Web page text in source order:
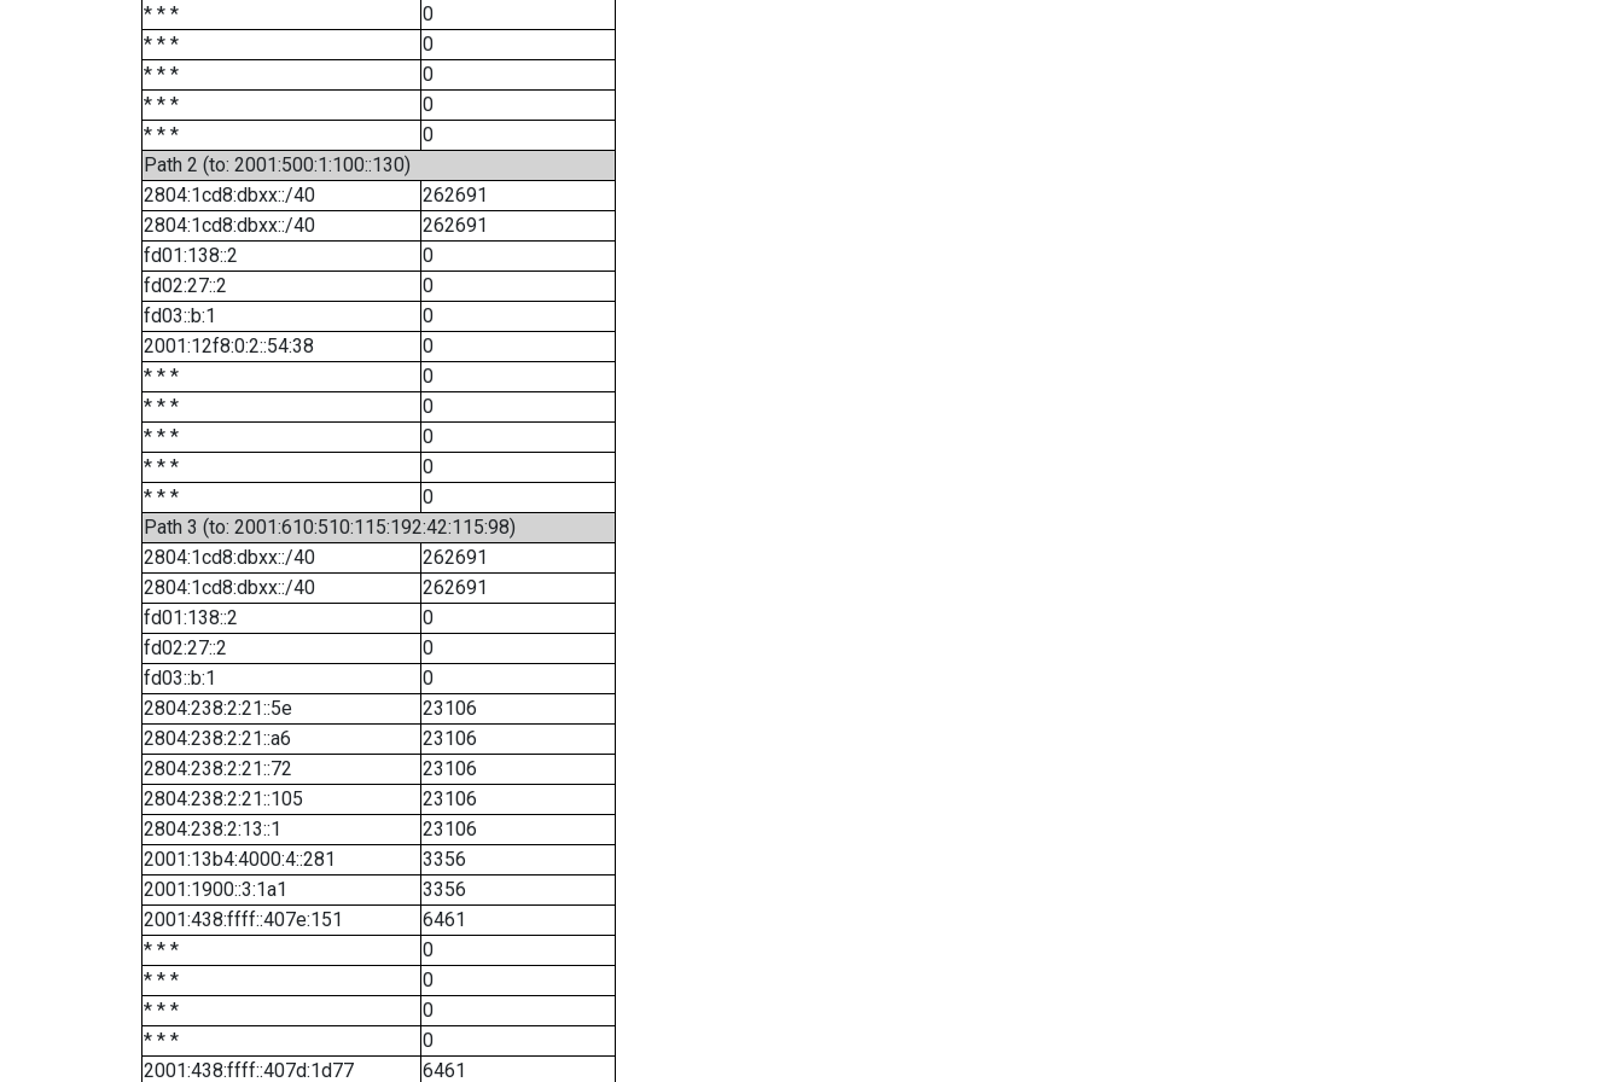
* * *
0
* * *
0
* * *
0
* * *
0
* * *
0
Path 2 (to: 2001:500:1:100::130)
2804:1cd8:dbxx::/40
262691
2804:1cd8:dbxx::/40
262691
fd01:138::2
0
fd02:27::2
0
fd03::b:1
0
2001:12f8:0:2::54:38
0
* * *
0
* * *
0
* * *
0
* * *
0
* * *
0
Path 3 (to: 2001:610:510:115:192:42:115:98)
2804:1cd8:dbxx::/40
262691
2804:1cd8:dbxx::/40
262691
fd01:138::2
0
fd02:27::2
0
fd03::b:1
0
2804:238:2:21::5e
23106
2804:238:2:21::a6
23106
2804:238:2:21::72
23106
2804:238:2:21::105
23106
2804:238:2:13::1
23106
2001:13b4:4000:4::281
3356
2001:1900::3:1a1
3356
2001:438:ffff::407e:151
6461
* * *
0
* * *
0
* * *
0
* * *
0
2001:438:ffff::407d:1d77
6461